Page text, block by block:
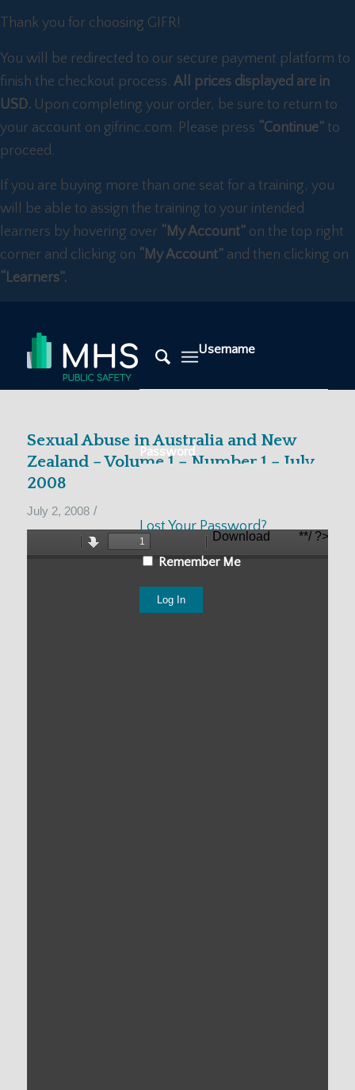
Thank you for choosing GIFR!
You will be redirected to our secure payment platform to
finish the checkout process. All prices displayed are in
USD. Upon completing your order, be sure to return to
your account on gifrinc.com. Please press “Continue” to
proceed.
If you are buying more than one seat for a training, you
will be able to assign the training to your intended
learners by hovering over “My Account” on the top right
corner and clicking on “My Account” and then clicking on
“Learners”.
Username
Password
Lost Your Password?
Remember Me
Sexual Abuse in Australia and New
Zealand – Volume 1 – Number 1 – July
2008
July 2, 2008 /